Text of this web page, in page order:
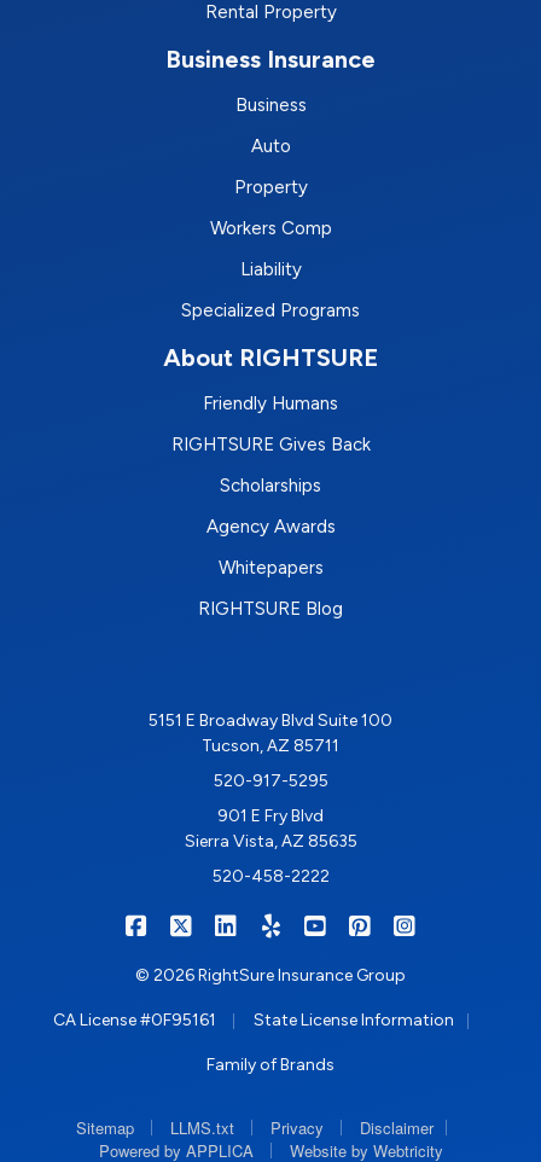
Rental Property
Business Insurance
Business
Auto
Property
Workers Comp
Liability
Specialized Programs
About RIGHTSURE
Friendly Humans
RIGHTSURE Gives Back
Scholarships
Agency Awards
Whitepapers
RIGHTSURE Blog
5151 E Broadway Blvd Suite 100
Tucson, AZ 85711
520-917-5295
901 E Fry Blvd
Sierra Vista, AZ 85635
520-458-2222
RIGHTSURE on Facebook
RIGHTSURE on X/Twitter
RIGHTSURE on LinkedIn
RIGHTSURE on Yelp
RIGHTSURE on
RIGHTSURE on
© 2026 RightSure Insurance Group
CA License #0F95161 State License Information
Family of Brands
Sitemap LLMS.txt Privacy Disclaimer
Powered by APPLICA
Website by Webtricity